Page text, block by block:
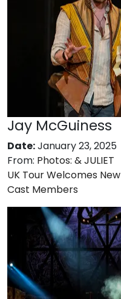
Jay McGuiness
Date:January 23, 2025
From: Photos: & JULIET
UK Tour Welcomes New
Cast Members